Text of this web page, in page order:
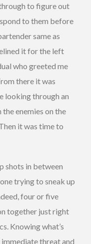
to figure out
to them before
same as
it for the left
who greeted me
there it was
looking through an
enemies on the
it was time to
shots in between
trying to sneak up
four or five
together just right
Knowing what’s
threat and